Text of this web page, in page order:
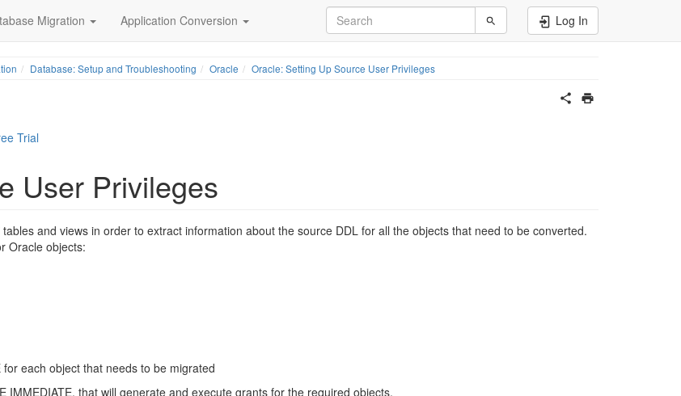
Migration Application Conversion Log In
Database: Setup and Troubleshooting Oracle Oracle: Setting Up Source User Privileges
Trial
User Privileges
and views in order to extract information about the source DDL for all the objects that need to be converted.
Oracle objects:
each object that needs to be migrated
IMMEDIATE, that will generate and execute grants for the required objects.